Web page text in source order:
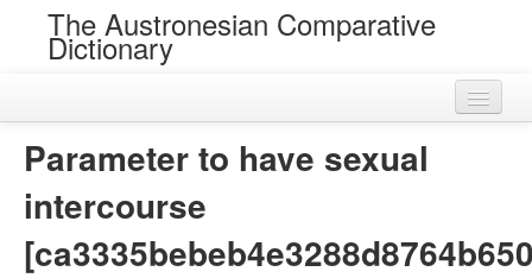
The Austronesian Comparative
Dictionary
Parameter to have sexual
intercourse